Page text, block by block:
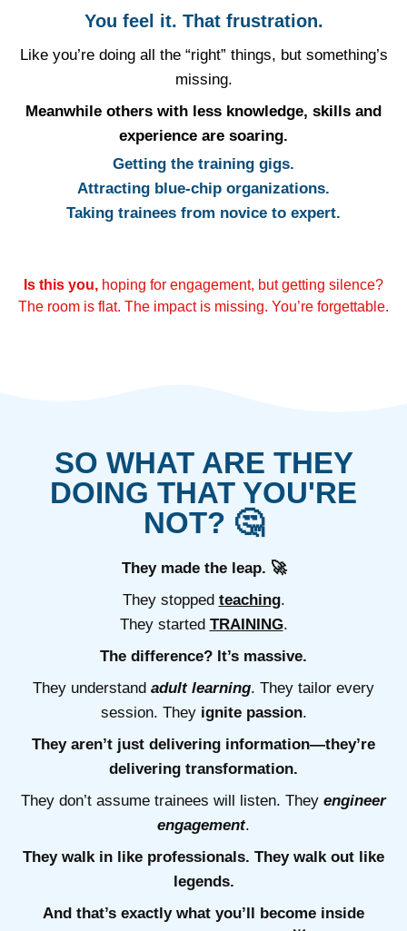
You feel it. That frustration.
Like you’re doing all the “right” things, but something’s
missing.
Meanwhile others with less knowledge, skills and
experience are soaring.
Getting the training gigs.
Attracting blue-chip organizations.
Taking trainees from novice to expert.
Is this you, hoping for engagement, but getting silence?
The room is flat. The impact is missing. You’re forgettable.
SO WHAT ARE THEY
DOING THAT YOU'RE
NOT? 🤔
They made the leap. 🚀
They stopped teaching.
They started TRAINING.
The difference? It’s massive.
They understand adult learning. They tailor every
session. They ignite passion.
They aren’t just delivering information—they’re
delivering transformation.
They don’t assume trainees will listen. They engineer
engagement.
They walk in like professionals. They walk out like
legends.
And that’s exactly what you’ll become inside